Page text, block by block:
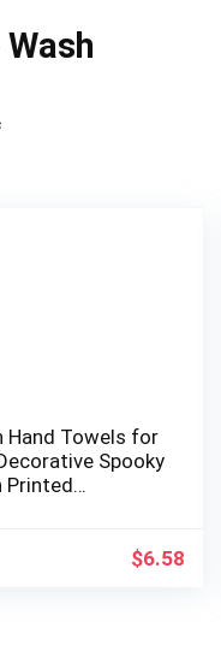
Hand Towels for
Spooky
Printed
$6.58